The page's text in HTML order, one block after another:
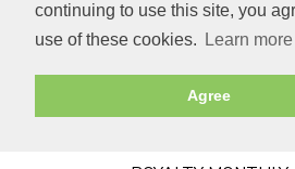
continuing to use this site, you
use of these cookies.
Learn more
Agree
TIME
Old Newspapers
Royalty
MAJESTY